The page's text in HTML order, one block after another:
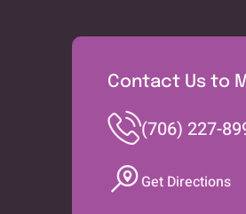
Contact Us to
(706) 227-
Get Directions